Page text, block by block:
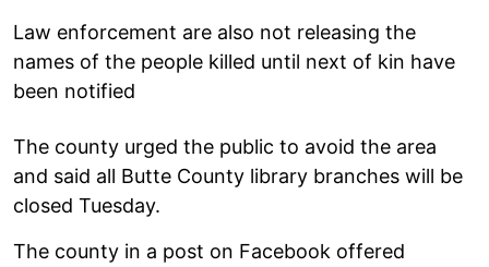
Law enforcement are also not releasing the
names of the people killed until next of kin have
been notified
The county urged the public to avoid the area
and said all Butte County library branches will be
closed Tuesday.
The county in a post on Facebook offered